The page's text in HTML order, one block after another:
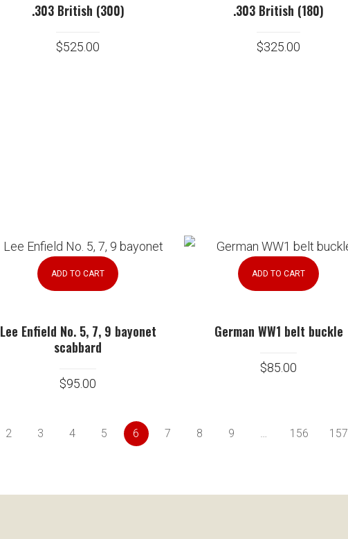
.303 British (300)
$525.00
.303 British (180)
$325.00
ADD TO CART
Lee Enfield No. 5, 7, 9 bayonet
scabbard
$95.00
ADD TO CART
German WW1 belt buckle
$85.00
2 3 4 5 6 7 8 9 … 156 157